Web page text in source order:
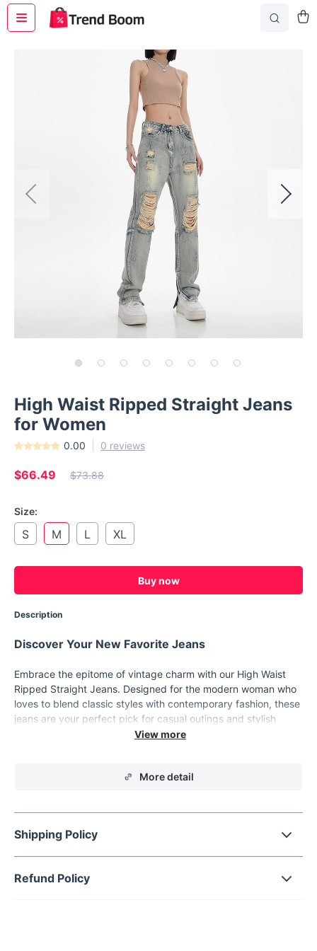
High Waist Ripped Straight Jeans
for Women
0.00 0 reviews
$66.49 $73.88
Size:
M
S XL
L
Buy now
Description
Discover Your New Favorite Jeans
Embrace the epitome of vintage charm with our High Waist
Ripped Straight Jeans. Designed for the modern woman who
loves to blend classic styles with contemporary fashion, these
jeans are your perfect pick for casual outings and stylish
streetwear. Crafted from high-quality cotton denim, these
Fit Type: Regular straight fit that flatters all body types.
provides a smooth silhouette.
More detail
Shipping Policy
Refund Policy